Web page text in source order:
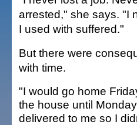
arrested," she says. "I
I used with suffered."
But there were
with time.
"I would go home
the house until
delivered to me so I